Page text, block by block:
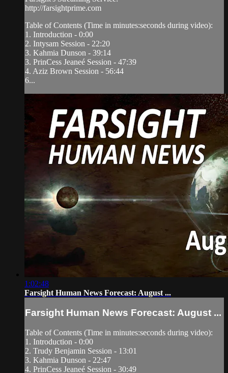
http://farsightprime.com
Table of Contents (Time in minutes:seconds during video):
1. Introduction - 0:00
2. Intysam Session - 22:20
3. Kahmia Dunson - 39:14
3. PrinCess Jeaneé Session - 47:39
4. Aziz Brown Session - 56:44
6...
1:02:48
Farsight Human News Forecast: August ...
Farsight Human News Forecast: August ...
Table of Contents (Time in minutes:seconds during video):
1. Introduction - 0:00
2. Trudy Benjamin Session - 13:01
3. Kahmia Dunson - 22:47
4. PrinCess Jeaneé Session - 30:49